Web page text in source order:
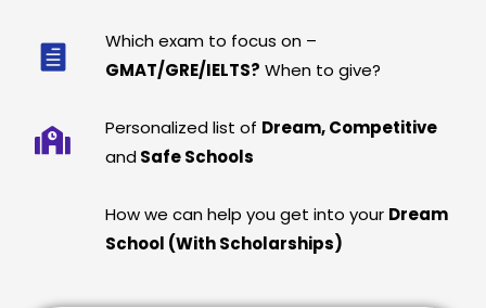
Which exam to focus on –
GMAT/GRE/IELTS? When to give?
Personalized list of Dream, Competitive
and Safe Schools
How we can help you get into your Dream
School (With Scholarships)